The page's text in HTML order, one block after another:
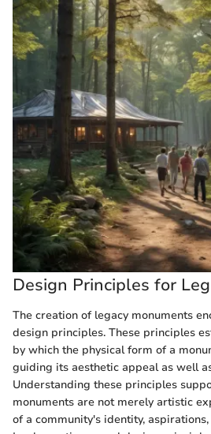
Design Principles for
The creation of legacy monuments
design principles. These principles
by which the physical form of a
guiding its aesthetic appeal as well
Understanding these principles
monuments are not merely artistic
of a community's identity,